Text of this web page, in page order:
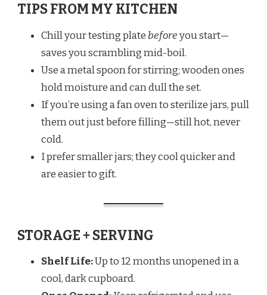
TIPS FROM MY KITCHEN
Chill your testing plate beforeyou start—
saves you scrambling mid-boil.
Use a metal spoon for stirring; wooden ones
hold moisture and can dull the set.
If you’re using a fan oven to sterilize jars, pull
them out just before filling—still hot, never
cold.
I prefer smaller jars; they cool quicker and
are easier to gift.
STORAGE + SERVING
Shelf Life:Up to 12 months unopened in a
cool, dark cupboard.